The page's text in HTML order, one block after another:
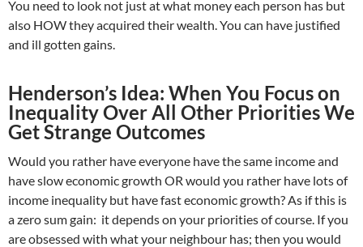
You need to look not just at what money each person has but
also HOW they acquired their wealth. You can have justified
and ill gotten gains.
Henderson’s Idea: When You Focus on
Inequality Over All Other Priorities We
Get Strange Outcomes
Would you rather have everyone have the same income and
have slow economic growth OR would you rather have lots of
income inequality but have fast economic growth? As if this is
a zero sum gain: it depends on your priorities of course. If you
are obsessed with what your neighbour has; then you would